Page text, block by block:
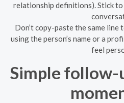
relationship definitions). Stick
Don’t copy-paste the same
using the person’s name or a
feel
Simple follow-